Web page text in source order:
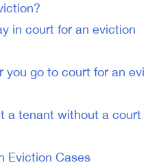
in court for an eviction
you go to court for an evi
a tenant without a court
Eviction Cases